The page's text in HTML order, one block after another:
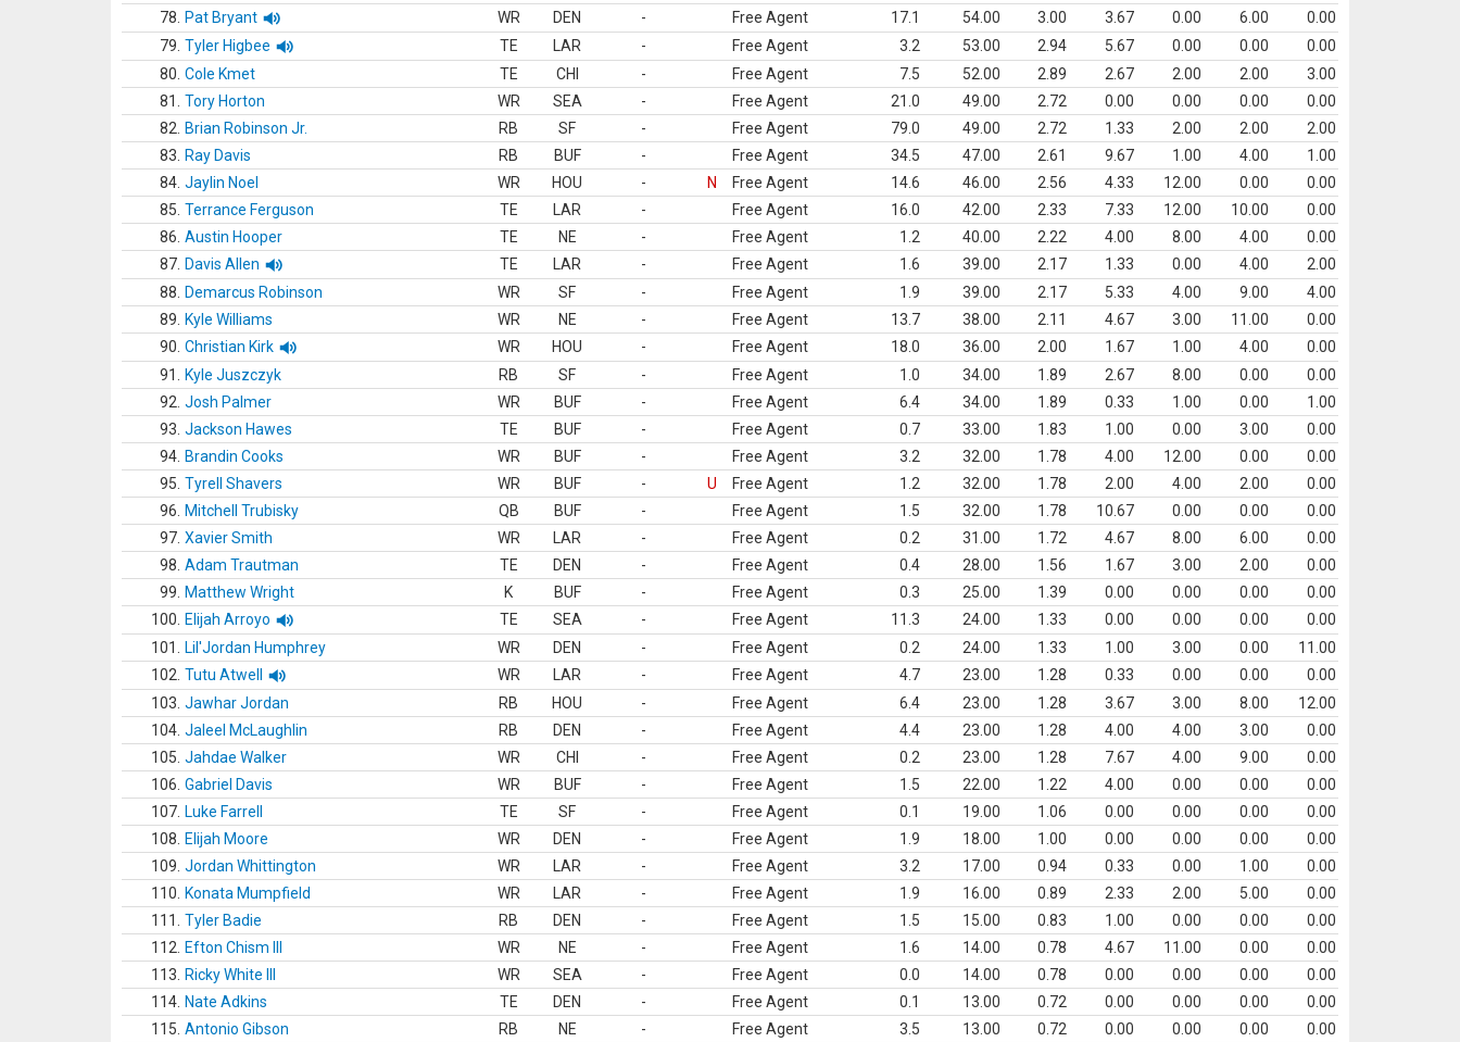
78.
Pat Bryant WR DEN - Free Agent 17.1 54.00 3.00 3.67 0.00 6.00
0.00
79. Tyler Higbee TE LAR - Free Agent 3.2 53.00 2.94 5.67 0.00 0.00
0.00
80. Cole Kmet TE CHI - Free Agent 7.5 52.00 2.89 2.67 2.00 2.00
3.00
81.
Tory Horton WR SEA - Free Agent 21.0 49.00 2.72 0.00 0.00 0.00
0.00
82.
Brian Robinson Jr. RB SF - Free Agent 79.0 49.00 2.72 1.33 2.00 2.00
2.00
83.
Ray Davis RB BUF - Free Agent 34.5 47.00 2.61 9.67 1.00 4.00
1.00
84. Jaylin Noel WR HOU - N Free Agent 14.6 46.00 2.56 4.33 12.00 0.00
0.00
85. Terrance Ferguson TE LAR - Free Agent 16.0 42.00 2.33 7.33 12.00 10.00
0.00
86. Austin Hooper TE NE - Free Agent 1.2 40.00 2.22 4.00 8.00 4.00
0.00
87. Davis Allen TE LAR - Free Agent 1.6 39.00 2.17 1.33 0.00 4.00
2.00
88.
Demarcus Robinson WR SF - Free Agent 1.9 39.00 2.17 5.33 4.00 9.00
4.00
89.
Kyle Williams WR NE - Free Agent 13.7 38.00 2.11 4.67 3.00 11.00
0.00
90. Christian Kirk WR HOU - Free Agent 18.0 36.00 2.00 1.67 1.00 4.00
0.00
91.
Kyle Juszczyk RB SF - Free Agent 1.0 34.00 1.89 2.67 8.00 0.00
0.00
92. Josh Palmer WR BUF - Free Agent 6.4 34.00 1.89 0.33 1.00 0.00
1.00
93. Jackson Hawes TE BUF - Free Agent 0.7 33.00 1.83 1.00 0.00 3.00
0.00
94. Brandin Cooks WR BUF - Free Agent 3.2 32.00 1.78 4.00 12.00 0.00
0.00
95. Tyrell Shavers WR BUF - U Free Agent 1.2 32.00 1.78 2.00 4.00 2.00
0.00
96.
Mitchell Trubisky QB BUF - Free Agent 1.5 32.00 1.78 10.67 0.00 0.00
0.00
97. Xavier Smith WR LAR - Free Agent 0.2 31.00 1.72 4.67 8.00 6.00
0.00
98. Adam Trautman TE DEN - Free Agent 0.4 28.00 1.56 1.67 3.00 2.00
0.00
99.
Matthew Wright K BUF - Free Agent 0.3 25.00 1.39 0.00 0.00 0.00
0.00
100.
Elijah Arroyo TE SEA - Free Agent 11.3 24.00 1.33 0.00 0.00 0.00
0.00
101.
Lil'Jordan Humphrey WR DEN - Free Agent 0.2 24.00 1.33 1.00 3.00 0.00
11.00
102. Tutu Atwell WR LAR - Free Agent 4.7 23.00 1.28 0.33 0.00 0.00
0.00
103. Jawhar Jordan RB HOU - Free Agent 6.4 23.00 1.28 3.67 3.00 8.00
12.00
104. Jaleel McLaughlin RB DEN - Free Agent 4.4 23.00 1.28 4.00 4.00 3.00
0.00
105. Jahdae Walker WR CHI - Free Agent 0.2 23.00 1.28 7.67 4.00 9.00
0.00
106. Gabriel Davis WR BUF - Free Agent 1.5 22.00 1.22 4.00 0.00 0.00
0.00
107. Luke Farrell TE SF - Free Agent 0.1 19.00 1.06 0.00 0.00 0.00
0.00
108.
Elijah Moore WR DEN - Free Agent 1.9 18.00 1.00 0.00 0.00 0.00
0.00
109. Jordan Whittington WR LAR - Free Agent 3.2 17.00 0.94 0.33 0.00 1.00
0.00
110.
Konata Mumpfield WR LAR - Free Agent 1.9 16.00 0.89 2.33 2.00 5.00
0.00
111.
Tyler Badie RB DEN - Free Agent 1.5 15.00 0.83 1.00 0.00 0.00
0.00
112.
Efton Chism III WR NE - Free Agent 1.6 14.00 0.78 4.67 11.00 0.00
0.00
113.
Ricky White III WR SEA - Free Agent 0.0 14.00 0.78 0.00 0.00 0.00
0.00
114. Nate Adkins TE DEN - Free Agent 0.1 13.00 0.72 0.00 0.00 0.00
0.00
115. Antonio Gibson RB NE - Free Agent 3.5 13.00 0.72 0.00 0.00 0.00
0.00